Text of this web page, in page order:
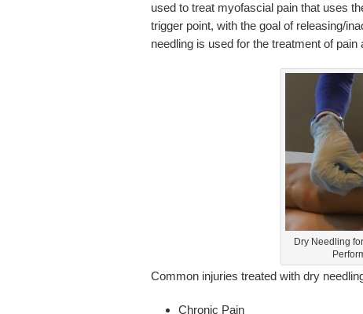
used to treat myofascial pain that uses
trigger point, with the goal of releasing/
needling is used for the treatment of
Dry Needling
Common injuries treated with dry
Chronic Pain